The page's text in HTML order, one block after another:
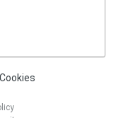
Cookies